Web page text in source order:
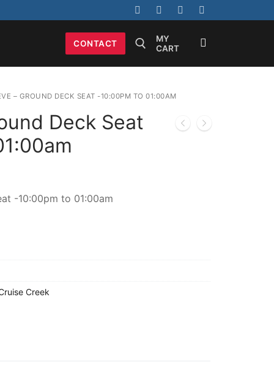
CONTACT
Search for:
MY
CART
– GROUND DECK SEAT -10:00PM TO 01:00AM
Deck Seat
-10:00pm to 01:00am
Creek